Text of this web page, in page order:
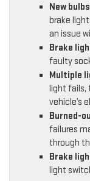
New
brake
an issue
Brake
faulty
Multiple
light fails,
vehicle’s
Burned-
failures
through
Brake
light